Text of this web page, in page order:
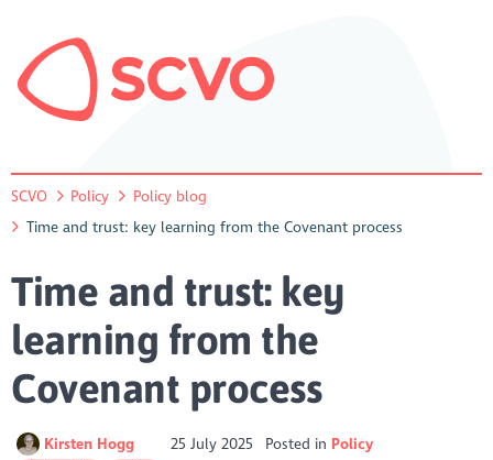
SCVO Policy
Policy blog
Time and trust: key learning from the Covenant process
Time and trust: key
learning from the
Covenant process
Kirsten Hogg 25 July 2025 Posted in Policy